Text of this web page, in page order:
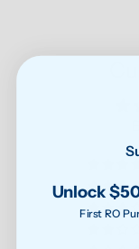
Unlock
First RO